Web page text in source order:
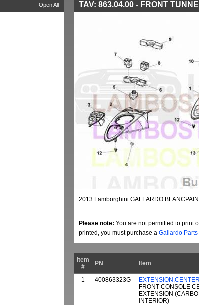
Open All TAV: 863.04.00 - FRONT
2013 Lamborghini GALLARDO
Please note: You are not permitted to print
printed, you must purchase a Gallardo Parts
Item
#
PN Item
1
400863323G
FRONT CONSOLE
EXTENSION
INTERIOR)